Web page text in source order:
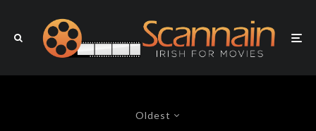
Oldest